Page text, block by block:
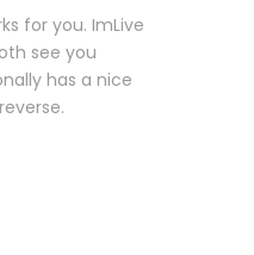
for you. ImLive
see you
has a nice